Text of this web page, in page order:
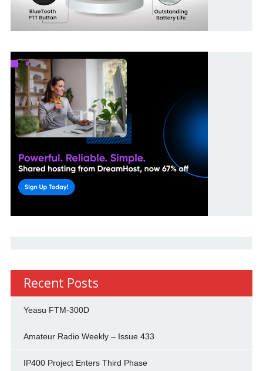
Recent Posts
Yeasu FTM-300D
Amateur Radio Weekly – Issue 433
IP400 Project Enters Third Phase